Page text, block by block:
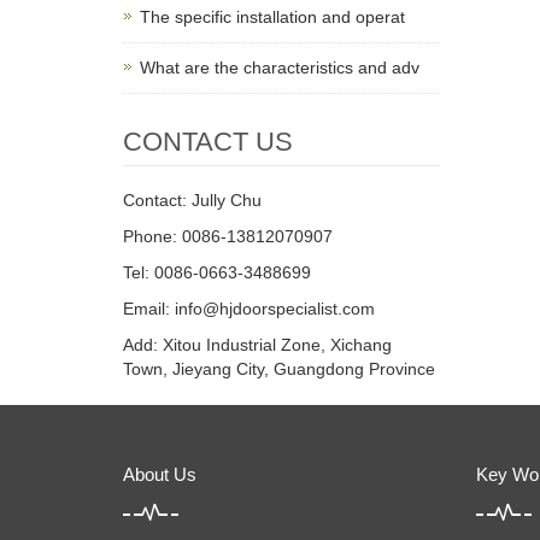
The specific installation and operat
What are the characteristics and adv
CONTACT US
Contact: Jully Chu
Phone: 0086-13812070907
Tel: 0086-0663-3488699
Email: info@hjdoorspecialist.com
Add: Xitou Industrial Zone, Xichang
Town, Jieyang City, Guangdong Province
About Us Key